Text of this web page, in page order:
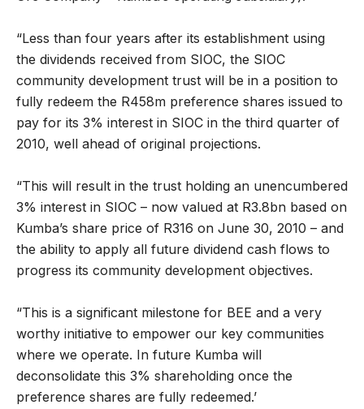
“Less than four years after its establishment using
the dividends received from SIOC, the SIOC
community development trust will be in a position to
fully redeem the R458m preference shares issued to
pay for its 3% interest in SIOC in the third quarter of
2010, well ahead of original projections.
“This will result in the trust holding an unencumbered
3% interest in SIOC – now valued at R3.8bn based on
Kumba’s share price of R316 on June 30, 2010 – and
the ability to apply all future dividend cash flows to
progress its community development objectives.
“This is a significant milestone for BEE and a very
worthy initiative to empower our key communities
where we operate. In future Kumba will
deconsolidate this 3% shareholding once the
preference shares are fully redeemed.’